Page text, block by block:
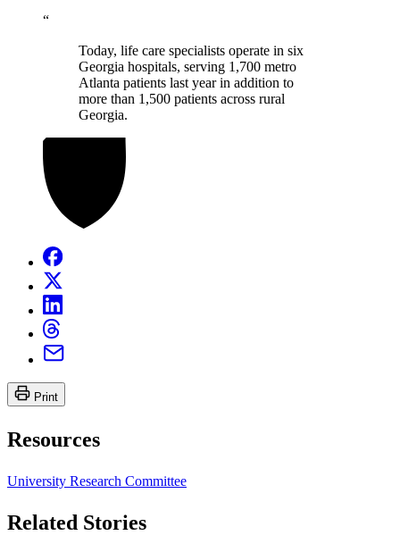
“
Today, life care specialists operate in six
Georgia hospitals, serving 1,700 metro
Atlanta patients last year in addition to
more than 1,500 patients across rural
Georgia.
Print
Resources
University Research Committee
Related Stories